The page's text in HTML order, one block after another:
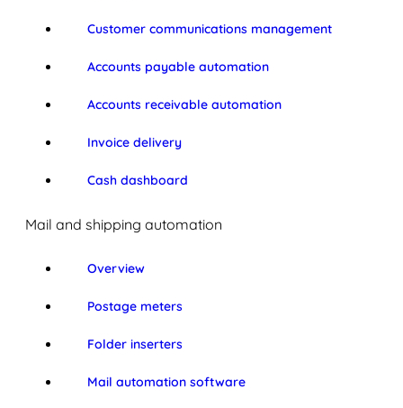
Customer communications management
Accounts payable automation
Accounts receivable automation
Invoice delivery
Cash dashboard
Mail and shipping automation
Overview
Postage meters
Folder inserters
Mail automation software